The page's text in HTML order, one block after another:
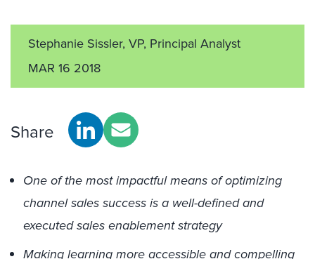
Stephanie Sissler, VP, Principal Analyst
MAR 16 2018
Share
One of the most impactful means of optimizing
channel sales success is a well-defined and
executed sales enablement strategy
Making learning more accessible and compelling